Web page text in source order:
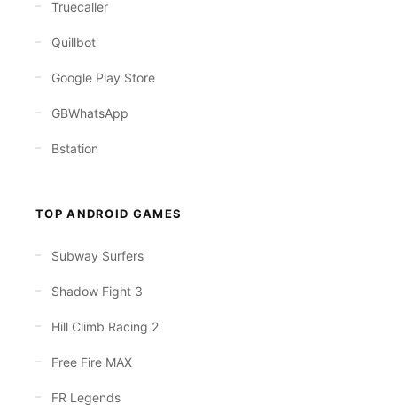
Truecaller
Quillbot
Google Play Store
GBWhatsApp
Bstation
TOP ANDROID GAMES
Subway Surfers
Shadow Fight 3
Hill Climb Racing 2
Free Fire MAX
FR Legends